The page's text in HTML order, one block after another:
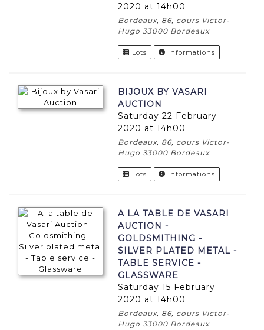
2020 at 14h00
Bordeaux, 86, cours Victor-
Hugo 33000 Bordeaux
Lots Informations
BIJOUX BY VASARI
AUCTION
Saturday 22 February
2020 at 14h00
Bordeaux, 86, cours Victor-
Hugo 33000 Bordeaux
Lots Informations
A LA TABLE DE VASARI
AUCTION -
GOLDSMITHING -
SILVER PLATED METAL -
TABLE SERVICE -
GLASSWARE
Saturday 15 February
2020 at 14h00
Bordeaux, 86, cours Victor-
Hugo 33000 Bordeaux